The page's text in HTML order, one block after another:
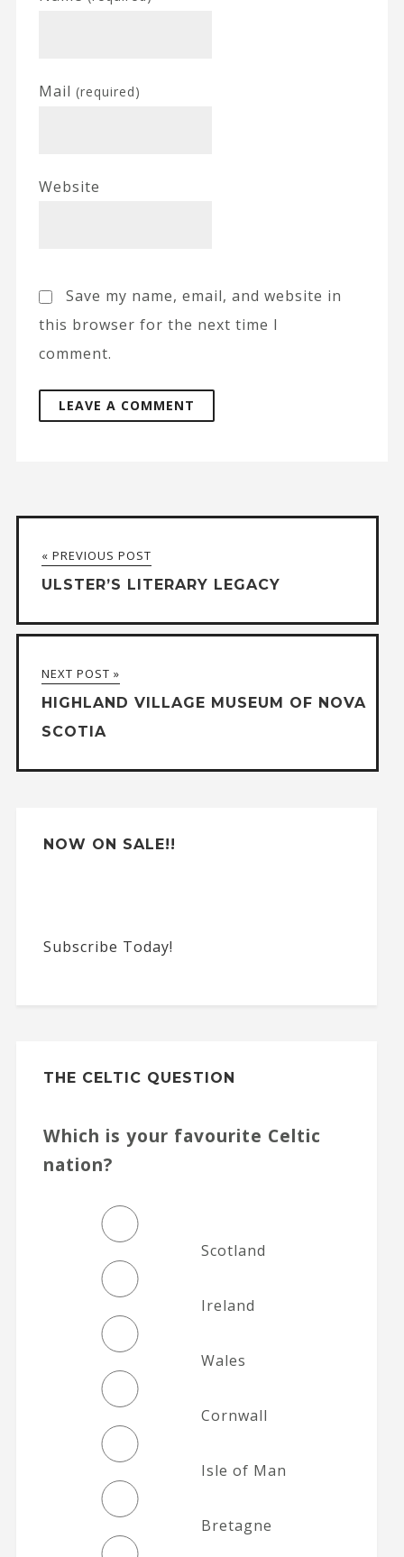
Mail (required)
Website
Save my name, email, and website in
this browser for the next time I
comment.
e
r
n
t
i
v
e
« PREVIOUS POST
ULSTER’S LITERARY LEGACY
NEXT POST »
HIGHLAND VILLAGE MUSEUM OF NOVA
SCOTIA
NOW ON SALE!!
Subscribe Today!
THE CELTIC QUESTION
Which is your favourite Celtic
nation?
Scotland
Ireland
Wales
Cornwall
Isle of Man
Bretagne